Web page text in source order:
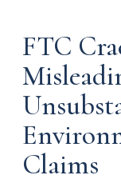
FTC
Claims